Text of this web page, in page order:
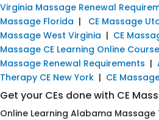
Virginia Massage Renewal
Massage Florida | CE Massage
Massage West Virginia | CE
Massage CE Learning Online
Massage Renewal Requirements |
Therapy CE New York | CE
Get your CEs done with CE
Online Learning Alabama Massage